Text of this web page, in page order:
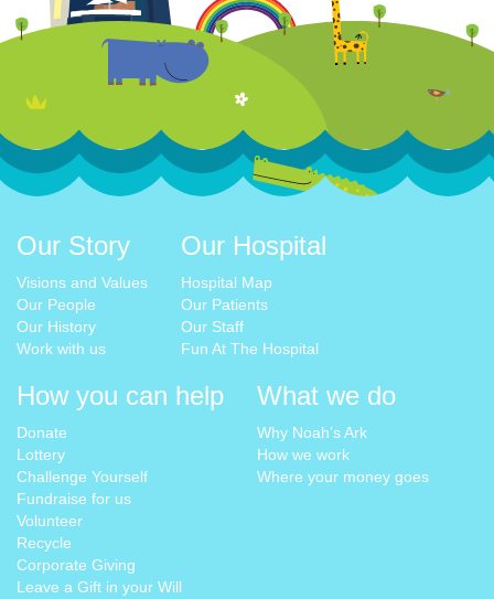
Our Story
Visions and Values
Our People
Our History
Work with us
Our Hospital
Hospital Map
Our Patients
Our Staff
Fun At The Hospital
How you can help
Donate
Lottery
Challenge Yourself
Fundraise for us
Volunteer
Recycle
Corporate Giving
Leave a Gift in your Will
What we do
Why Noah’s Ark
How we work
Where your money goes